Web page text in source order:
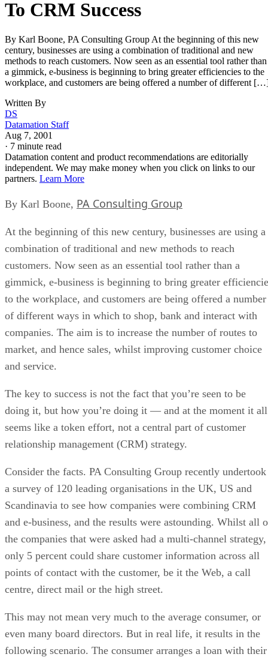
To CRM Success
By Karl Boone, PA Consulting Group At the beginning of this new
century, businesses are using a combination of traditional and new
methods to reach customers. Now seen as an essential tool rather than
a gimmick, e-business is beginning to bring greater efficiencies to the
workplace, and customers are being offered a number of different
Written By
DS
Datamation Staff
Aug 7, 2001
· 7 minute read
Datamation content and product recommendations are editorially
independent. We may make money when you click on links to our
partners. Learn More
By Karl Boone, PA Consulting Group
At the beginning of this new century, businesses are using a
combination of traditional and new methods to reach
customers. Now seen as an essential tool rather than a
gimmick, e-business is beginning to bring greater
to the workplace, and customers are being offered a number
of different ways in which to shop, bank and interact with
companies. The aim is to increase the number of routes to
market, and hence sales, whilst improving customer choice
and service.
The key to success is not the fact that you’re seen to be
doing it, but how you’re doing it — and at the moment it all
seems like a token effort, not a central part of customer
relationship management (CRM) strategy.
Consider the facts. PA Consulting Group recently undertook
a survey of 120 leading organisations in the UK, US and
Scandinavia to see how companies were combining CRM
and e-business, and the results were astounding. Whilst all
the companies that were asked had a multi-channel strategy,
only 5 percent could share customer information across all
points of contact with the customer, be it the Web, a call
centre, direct mail or the high street.
This may not mean very much to the average consumer, or
even many board directors. But in real life, it results in the
following scenario. The consumer arranges a loan with their